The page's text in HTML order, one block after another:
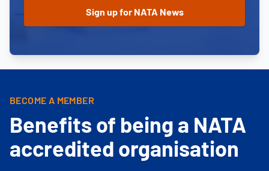
BECOME A MEMBER
Benefits of being a NATA
accredited organisation